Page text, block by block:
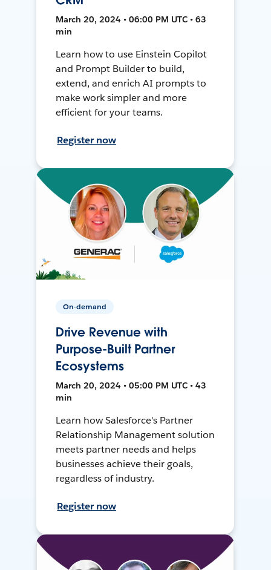
March 20, 2024 • 06:00 PM UTC • 63
min
Learn how to use Einstein Copilot
and Prompt Builder to build,
extend, and enrich AI prompts to
make work simpler and more
efficient for your teams.
Register now
On-demand
Drive Revenue with
Purpose-Built Partner
Ecosystems
March 20, 2024 • 05:00 PM UTC • 43
min
Learn how Salesforce's Partner
Relationship Management solution
meets partner needs and helps
businesses achieve their goals,
regardless of industry.
Register now